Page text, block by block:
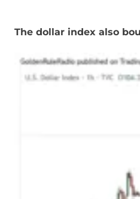
The dollar index also